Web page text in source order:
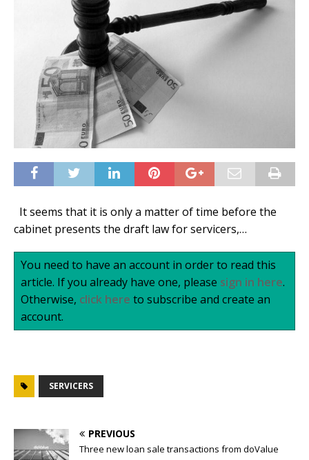
It seems that it is only a matter of time before the
cabinet presents the draft law for servicers,…
You need to have an account in order to read this
article. If you already have one, please sign in here.
Otherwise, click here to subscribe and create an
account.
SERVICERS
PREVIOUS
Three new loan sale transactions from doValue